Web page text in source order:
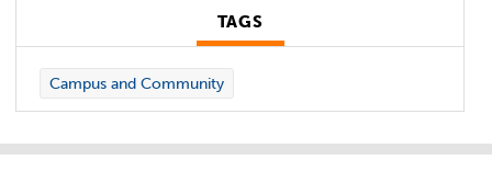
TAGS
Campus and Community